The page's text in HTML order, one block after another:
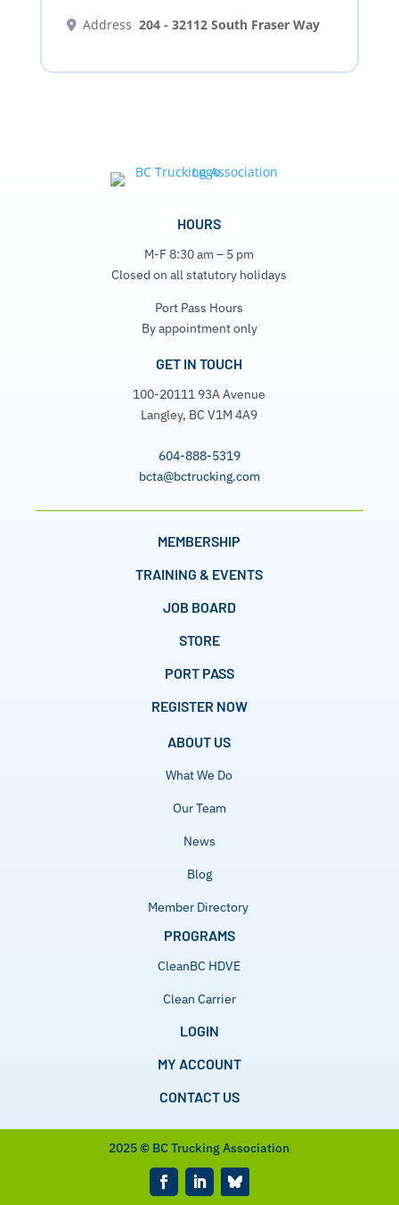
Address 204 - 32112 South Fraser Way
HOURS
M-F 8:30 am – 5 pm
Closed on all statutory holidays
Port Pass Hours
By appointment only
GET IN TOUCH
100-20111 93A Avenue
Langley, BC V1M 4A9
604-888-5319
bcta@bctrucking.com
MEMBERSHIP
TRAINING & EVENTS
JOB BOARD
STORE
PORT PASS
REGISTER NOW
ABOUT US
What We Do
Our Team
News
Blog
Member Directory
PROGRAMS
CleanBC HDVE
Clean Carrier
LOGIN
MY ACCOUNT
CONTACT US
2025© BC Trucking Association